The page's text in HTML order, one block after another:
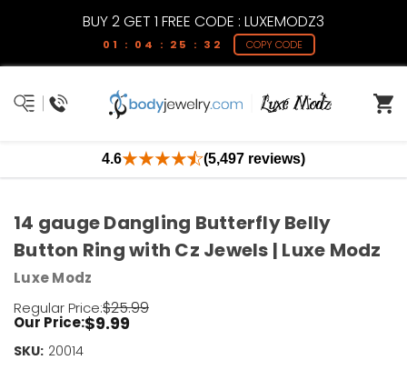
BUY 2 GET 1 FREE CODE : LUXEMODZ3
01 : 04 : 25 : 32 COPY CODE
4.6 (5,497 reviews)
14 gauge Dangling Butterfly Belly
Button Ring with Cz Jewels | Luxe Modz
Luxe Modz
Regular Price:$25.99
Our Price:$9.99
SKU: 20014
Current